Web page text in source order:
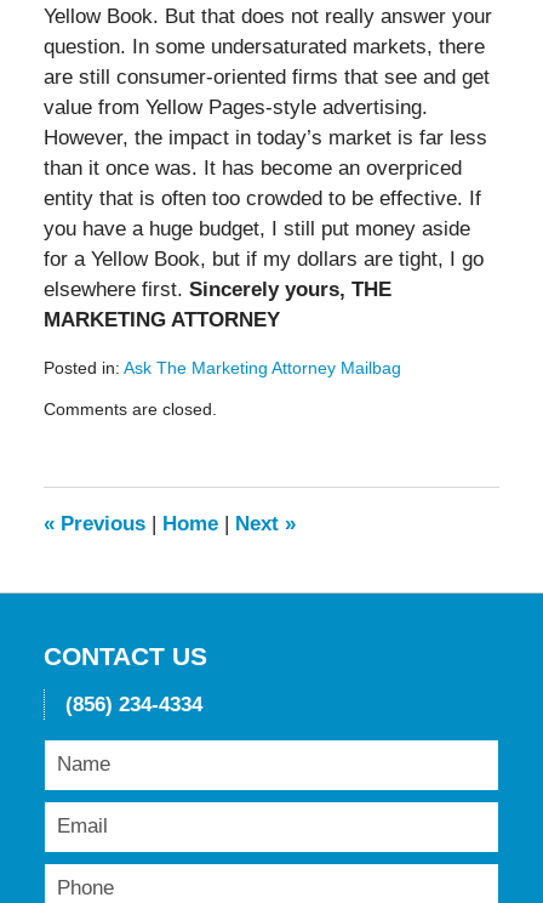
Yellow Book. But that does not really answer your
question. In some undersaturated markets, there
are still consumer-oriented firms that see and get
value from Yellow Pages-style advertising.
However, the impact in today’s market is far less
than it once was. It has become an overpriced
entity that is often too crowded to be effective. If
you have a huge budget, I still put money aside
for a Yellow Book, but if my dollars are tight, I go
elsewhere first. Sincerely yours, THE
MARKETING ATTORNEY
Posted in: Ask The Marketing Attorney Mailbag
May
11:55
am
Comments are closed.
«Previous Home Next »
CONTACT US
(856) 234-4334